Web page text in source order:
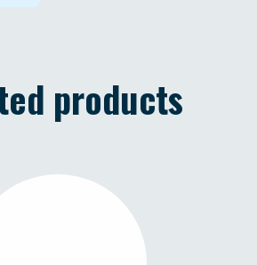
products